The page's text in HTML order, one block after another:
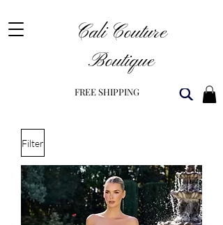
Cali Couture
Boutique
FREE SHIPPING
Filter